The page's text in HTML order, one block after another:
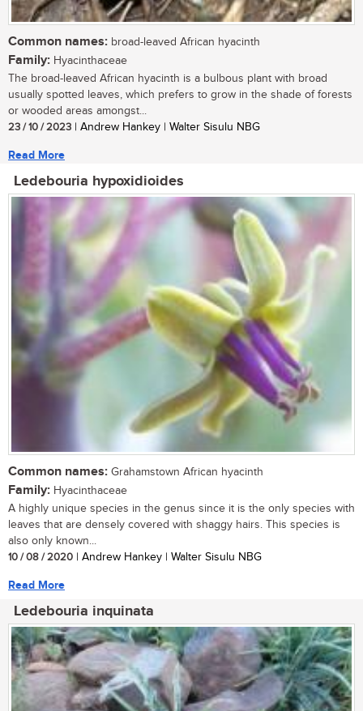
Common names: broad-leaved African hyacinth
Family: Hyacinthaceae
The broad-leaved African hyacinth is a bulbous plant with broad
usually spotted leaves, which prefers to grow in the shade of forests
or wooded areas amongst...
23 / 10 / 2023 | Andrew Hankey | Walter Sisulu NBG
Read More
Ledebouria hypoxidioides
Common names: Grahamstown African hyacinth
Family: Hyacinthaceae
A highly unique species in the genus since it is the only species with
leaves that are densely covered with shaggy hairs. This species is
also only known...
10 / 08 / 2020 | Andrew Hankey | Walter Sisulu NBG
Read More
Ledebouria inquinata